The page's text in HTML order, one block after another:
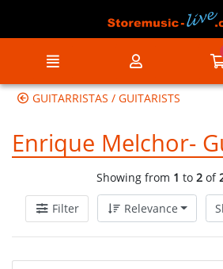
My account
GUITARRISTAS / GUITARISTS
Enrique Melchor-
Showing from 1 to 2 of
Filter Relevance